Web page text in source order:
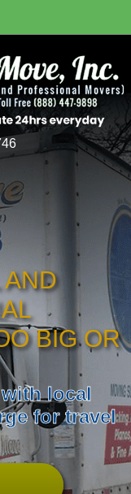
AND
BIG OR
local
for travel